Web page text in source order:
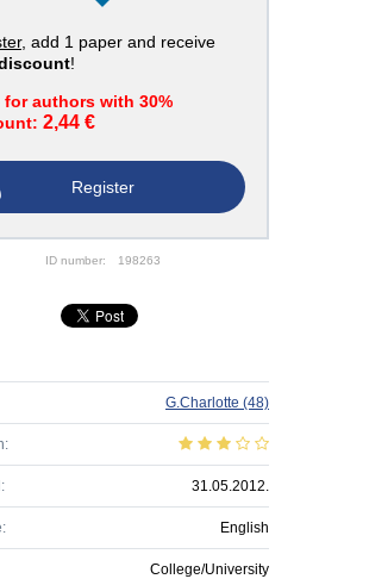
, add 1 paper and receive
!
for authors with 30%
2,44 €
Register
ID number: 198263
G.Charlotte (48)
31.05.2012.
English
College/University